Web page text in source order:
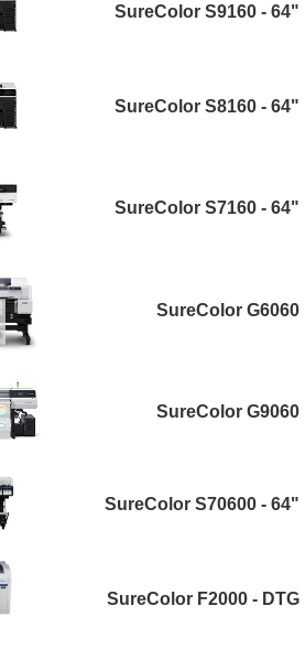
SureColor S9160 - 64"
SureColor S8160 - 64"
SureColor S7160 - 64"
SureColor G6060
SureColor G9060
SureColor S70600 - 64"
SureColor F2000 - DTG